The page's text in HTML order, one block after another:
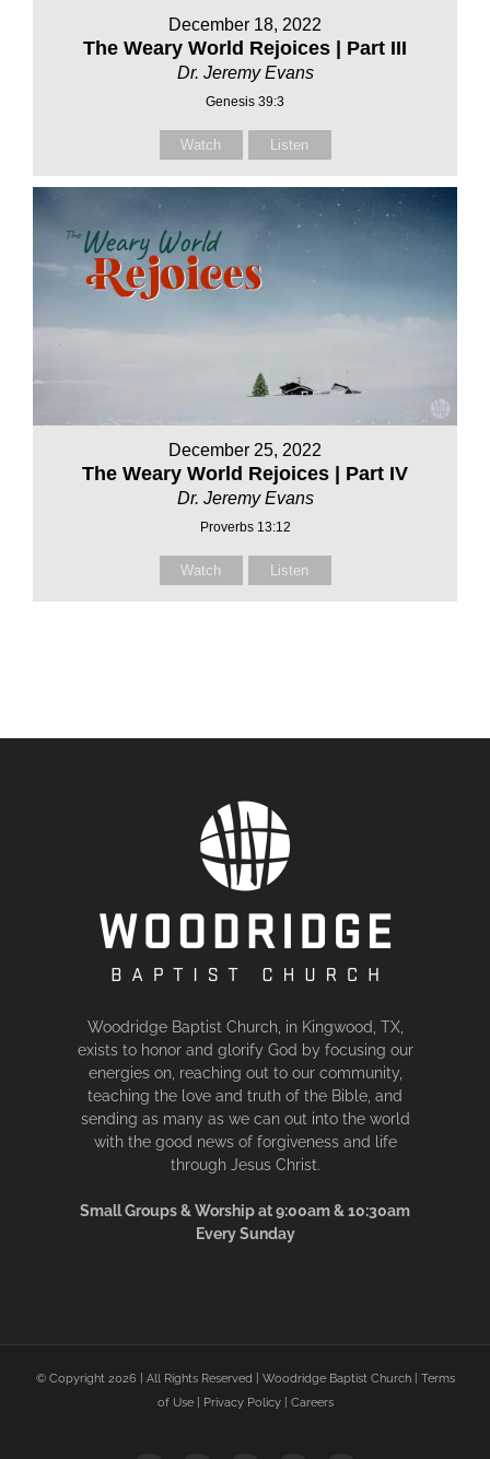
December 18, 2022
The Weary World Rejoices | Part III
Dr. Jeremy Evans
Genesis 39:3
Watch Listen
December 25, 2022
The Weary World Rejoices | Part IV
Dr. Jeremy Evans
Proverbs 13:12
Watch Listen
Woodridge Baptist Church, in Kingwood, TX,
exists to honor and glorify God by focusing our
energies on, reaching out to our community,
teaching the love and truth of the Bible, and
sending as many as we can out into the world
with the good news of forgiveness and life
through Jesus Christ.
Small Groups & Worship at 9:00am & 10:30am
Every Sunday
© Copyright 2026 | All Rights Reserved | Woodridge Baptist Church | Terms
of Use| Privacy Policy| Careers